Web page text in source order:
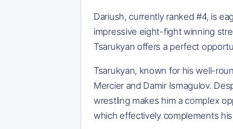
Dariush, currently ranked #4, is
impressive eight-fight winning
Tsarukyan offers a perfect
Tsarukyan, known for his well-
Mercier and Damir Ismagulov.
wrestling makes him a complex
which effectively complements